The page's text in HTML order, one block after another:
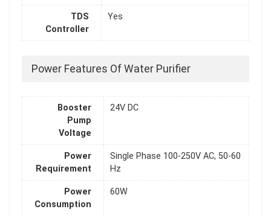
TDS
Controller
Yes
Power Features Of Water Purifier
Booster
Pump
Voltage
24V DC
Power
Requirement
Single Phase 100-250V AC, 50-60
Hz
Power
Consumption
60W